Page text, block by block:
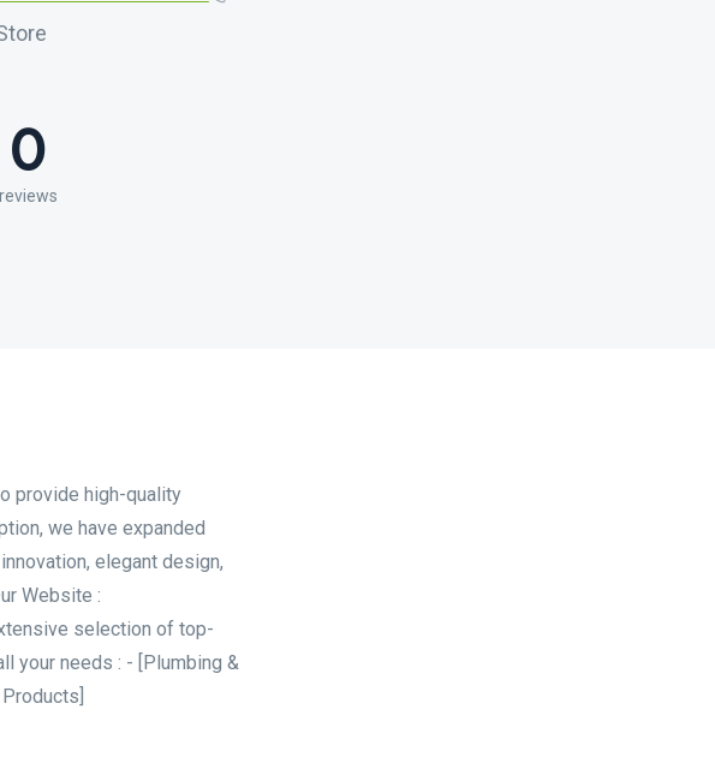
0
reviews
provide high-quality
we have expanded
elegant design,
Website :
selection of top-
your needs : - [Plumbing &